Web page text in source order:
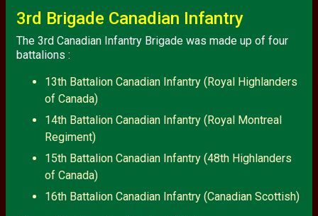
3rd Brigade Canadian Infantry
The 3rd Canadian Infantry Brigade was made up of four
battalions :
13th Battalion Canadian Infantry (Royal Highlanders
of Canada)
14th Battalion Canadian Infantry (Royal Montreal
Regiment)
15th Battalion Canadian Infantry (48th Highlanders
of Canada)
16th Battalion Canadian Infantry (Canadian Scottish)